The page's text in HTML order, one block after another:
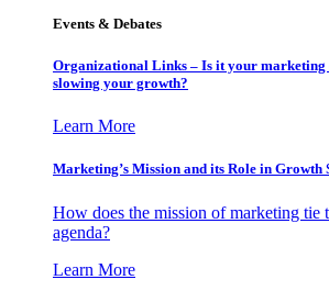
Events & Debates
Organizational Links – Is it your
slowing your growth?
Learn More
Marketing’s Mission and its Role in Growth
How does the mission of marketing tie
agenda?
Learn More